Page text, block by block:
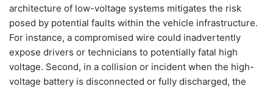
architecture of low-voltage systems mitigates the risk
posed by potential faults within the vehicle infrastructure.
For instance, a compromised wire could inadvertently
expose drivers or technicians to potentially fatal high
voltage. Second, in a collision or incident when the high-
voltage battery is disconnected or fully discharged, the